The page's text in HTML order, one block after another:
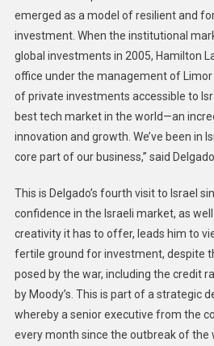
emerged as a model of resilient and
investment. When the institutional
global investments in 2005, Hamilton
office under the management of Limor
of private investments accessible to
best tech market in the world—an
innovation and growth. We’ve been in
core part of our business,” said Delgado.
This is Delgado’s fourth visit to Israel
confidence in the Israeli market, as
creativity it has to offer, leads him to
fertile ground for investment, despite
posed by the war, including the credit
by Moody’s. This is part of a strategic
whereby a senior executive from the
every month since the outbreak of the